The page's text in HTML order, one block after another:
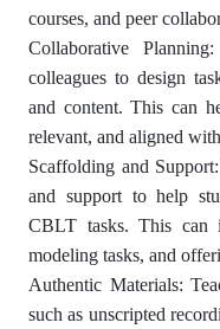
courses, and peer
Collaborative
colleagues to design
and content. This can
relevant, and aligned
Scaffolding and
and support to help
CBLT tasks. This can
modeling tasks, and
Authentic Materials:
such as unscripted